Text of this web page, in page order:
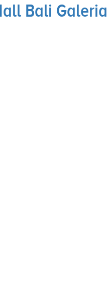
Bali Galeria